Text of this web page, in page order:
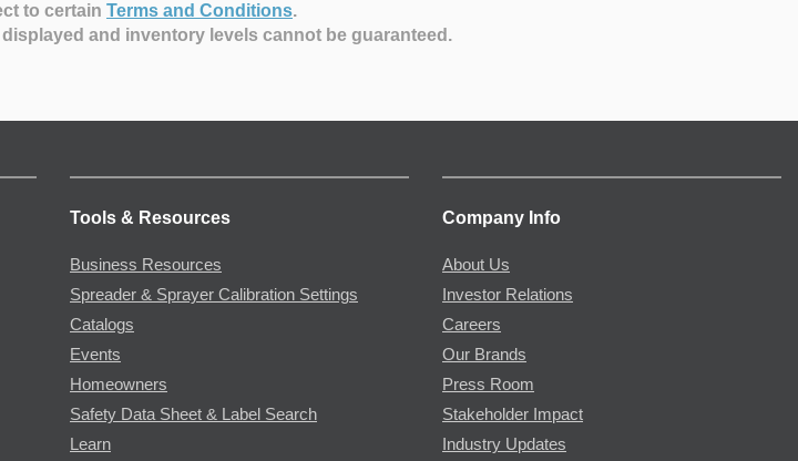
to certain Terms and Conditions.
and inventory levels cannot be guaranteed.
Tools & Resources
Business Resources
Spreader & Sprayer Calibration Settings
Catalogs
Events
Homeowners
Safety Data Sheet & Label Search
Learn
Company Info
About Us
Investor Relations
Careers
Our Brands
Press Room
Stakeholder Impact
Industry Updates